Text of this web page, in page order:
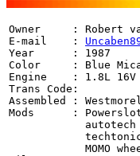
Owner     : Robert
E-mail    :
Year      : 1987
Color     : Blue Mica
Engine    : 1.8L
Trans Code:
Assembled :
Mods      :